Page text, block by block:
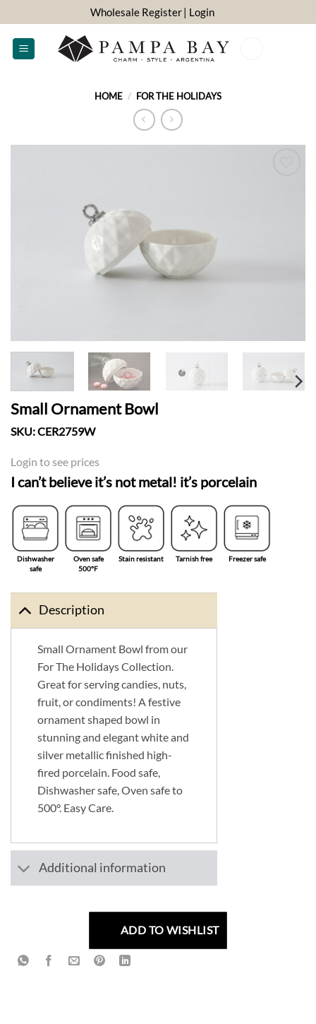
to
content
Wholesale Register| Login
HOME / FOR THE HOLIDAYS
Small Ornament Bowl
SKU:CER2759W
Login to see prices
I can’t believe it’s not metal! it’s porcelain
Dishwasher
safe
Oven safe
500°F
Stain resistant Tarnish free Freezer safe
Description
Small Ornament Bowl from our
For The Holidays Collection.
Great for serving candies, nuts,
fruit, or condiments! A festive
ornament shaped bowl in
stunning and elegant white and
silver metallic finished high-
fired porcelain. Food safe,
Dishwasher safe, Oven safe to
500°. Easy Care.
Additional information
ADD TO WISHLIST